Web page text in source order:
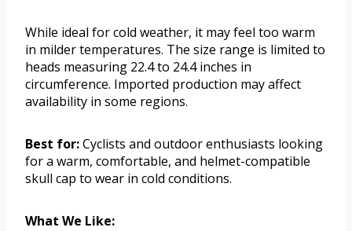
While ideal for cold weather, it may feel too warm
in milder temperatures. The size range is limited to
heads measuring 22.4 to 24.4 inches in
circumference. Imported production may affect
availability in some regions.
Best for:Cyclists and outdoor enthusiasts looking
for a warm, comfortable, and helmet-compatible
skull cap to wear in cold conditions.
What We Like: